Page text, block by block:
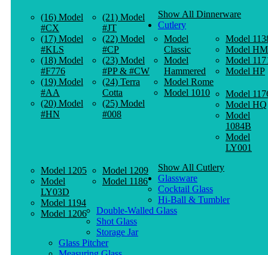
(16) Model
#CX
(17) Model
#KLS
(18) Model
#F776
(19) Model
#AA
(20) Model
#HN
(21) Model
#JT
(22) Model
#CP
(23) Model
#PP & #CW
(24) Terra
Cotta
(25) Model
#008
Show All Dinnerware
Cutlery
Model
Classic
Model
Hammered
Model Rome
Model 1010
Model
Model HM
Model
Model HP
Model
Model HQ
Model
1084B
Model
LY001
Model 1205
Model
LY03D
Model 1194
Model 1206
Model 1209
Model 1186
Show All Cutlery
Glassware
Cocktail Glass
Hi-Ball & Tumbler
Double-Walled Glass
Shot Glass
Storage Jar
Glass Pitcher